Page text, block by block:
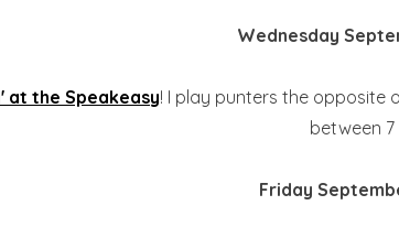
Wednesday
at the Speakeasy! I play punters the opposite
between 7
Friday